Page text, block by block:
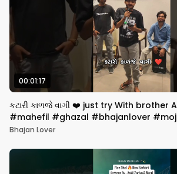
00:01:17
કટારી કાળજે વાગી ❤️ just try With brother Aakilzariya #surat
#mahefil #ghazal #bhajanlover #moj
Bhajan Lover